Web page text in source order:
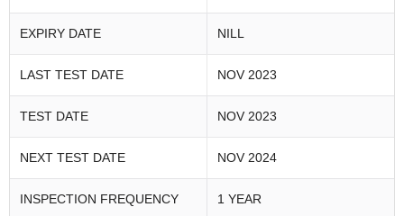
EXPIRY DATE NILL
LAST TEST DATE NOV 2023
TEST DATE NOV 2023
NEXT TEST DATE NOV 2024
INSPECTION FREQUENCY 1 YEAR